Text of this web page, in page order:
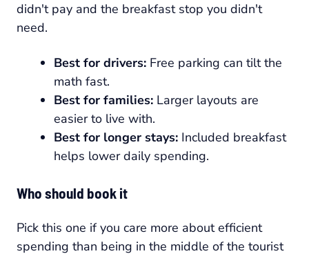
didn't pay and the breakfast stop you didn't
need.
Best for drivers: Free parking can tilt the
math fast.
Best for families: Larger layouts are
easier to live with.
Best for longer stays: Included breakfast
helps lower daily spending.
Who should book it
Pick this one if you care more about efficient
spending than being in the middle of the tourist